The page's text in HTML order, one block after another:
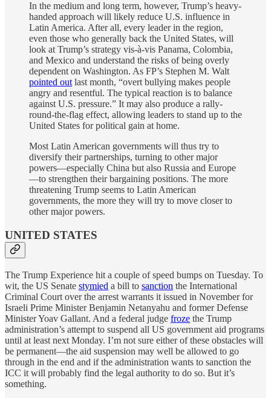
In the medium and long term, however, Trump’s heavy-
handed approach will likely reduce U.S. influence in
Latin America. After all, every leader in the region,
even those who generally back the United States, will
look at Trump’s strategy vis-à-vis Panama, Colombia,
and Mexico and understand the risks of being overly
dependent on Washington. As FP’s Stephen M. Walt
pointed outlast month, “overt bullying makes people
angry and resentful. The typical reaction is to balance
against U.S. pressure.” It may also produce a rally-
round-the-flag effect, allowing leaders to stand up to the
United States for political gain at home.
Most Latin American governments will thus try to
diversify their partnerships, turning to other major
powers—especially China but also Russia and Europe
—to strengthen their bargaining positions. The more
threatening Trump seems to Latin American
governments, the more they will try to move closer to
other major powers.
UNITED STATES
The Trump Experience hit a couple of speed bumps on Tuesday. To
wit, the US Senate stymied a bill to sanction the International
Criminal Court over the arrest warrants it issued in November for
Israeli Prime Minister Benjamin Netanyahu and former Defense
Minister Yoav Gallant. And a federal judge froze the Trump
administration’s attempt to suspend all US government aid programs
until at least next Monday. I’m not sure either of these obstacles will
be permanent—the aid suspension may well be allowed to go
through in the end and if the administration wants to sanction the
ICC it will probably find the legal authority to do so. But it’s
something.